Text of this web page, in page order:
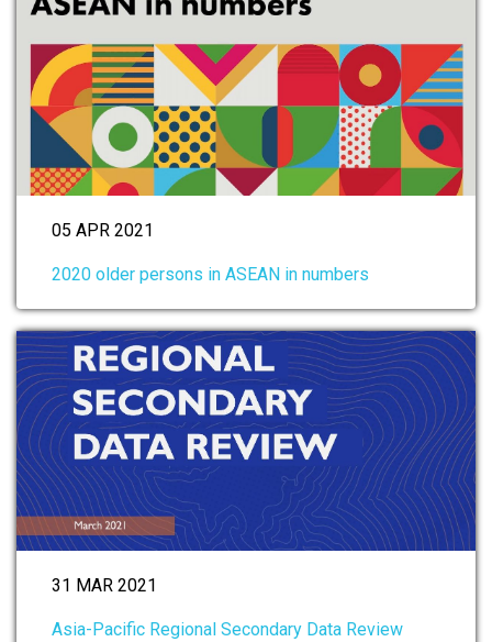
05 APR 2021
2020 older persons in ASEAN in numbers
31 MAR 2021
Asia-Pacific Regional Secondary Data Review